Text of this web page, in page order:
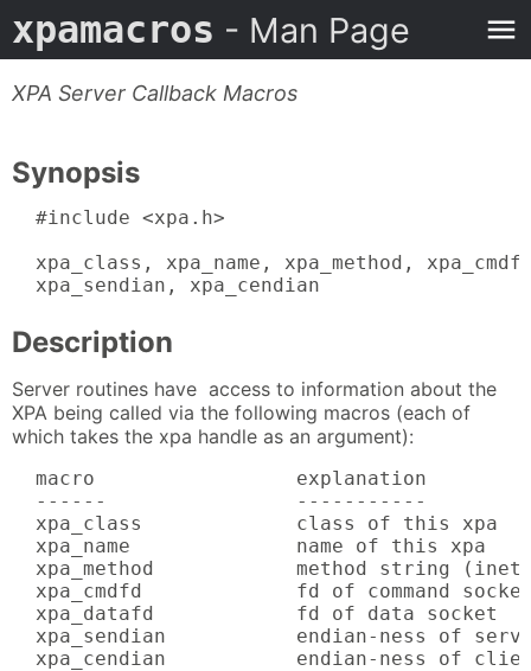
xpamacros - Man Page
XPA Server Callback Macros
Synopsis
  #include <xpa.h>
xpa_class, xpa_name, xpa_method,
  xpa_sendian, xpa_cendian
Description
Server routines have access to information about the
XPA being called via the following macros (each of
which takes the xpa handle as an argument):
  macro                 explanation
  ------                -----------
  xpa_class             class of this xpa
  xpa_name              name of this xpa
xpa_method            method string
xpa_cmdfd             fd of command
  xpa_datafd            fd of data socket
xpa_sendian           endian-ness of
xpa_cendian           endian-ness of